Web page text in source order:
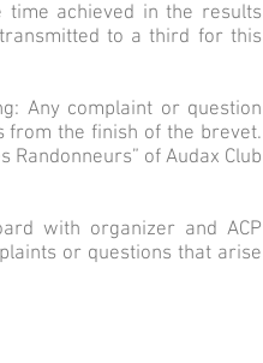
achieved in the results
to a third for this
Any complaint or question
the finish of the brevet.
of Audax Club
with organizer and ACP
or questions that arise